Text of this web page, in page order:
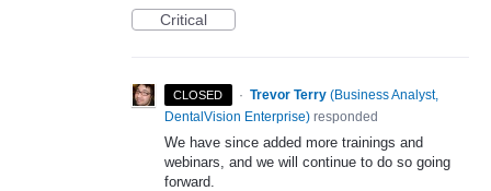
Critical
CLOSED · Trevor Terry (Business Analyst,
DentalVision Enterprise) responded
We have since added more trainings and
webinars, and we will continue to do so going
forward.